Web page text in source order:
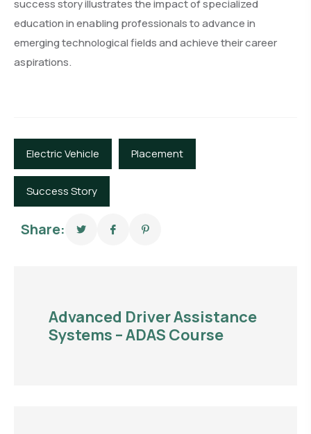
success story illustrates the impact of specialized
education in enabling professionals to advance in
emerging technological fields and achieve their career
aspirations.
Electric Vehicle Placement
Success Story
Share:
Advanced Driver Assistance
Systems – ADAS Course